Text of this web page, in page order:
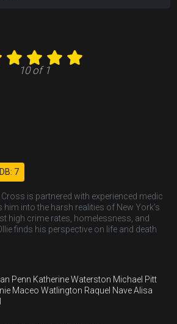
10 of 1
7
is partnered with experienced medic
into the harsh realities of New York’s
high crime rates, homelessness, and
finds his perspective on life and death
Penn Katherine Waterston Michael Pitt
Maceo Watlington Raquel NaveAlisa